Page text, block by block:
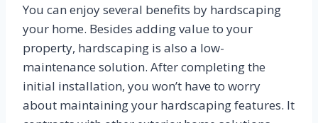
You can enjoy several benefits by hardscaping
your home. Besides adding value to your
property, hardscaping is also a low-
maintenance solution. After completing the
initial installation, you won’t have to worry
about maintaining your hardscaping features. It